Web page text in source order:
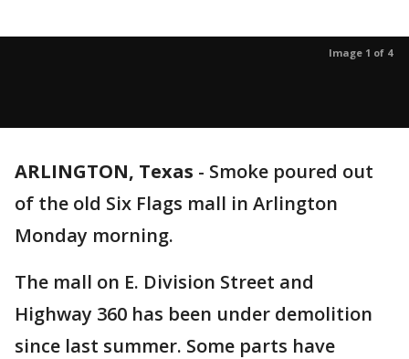
Image 1 of 4
ARLINGTON, Texas - Smoke poured out
of the old Six Flags mall in Arlington
Monday morning.
The mall on E. Division Street and
Highway 360 has been under demolition
since last summer. Some parts have